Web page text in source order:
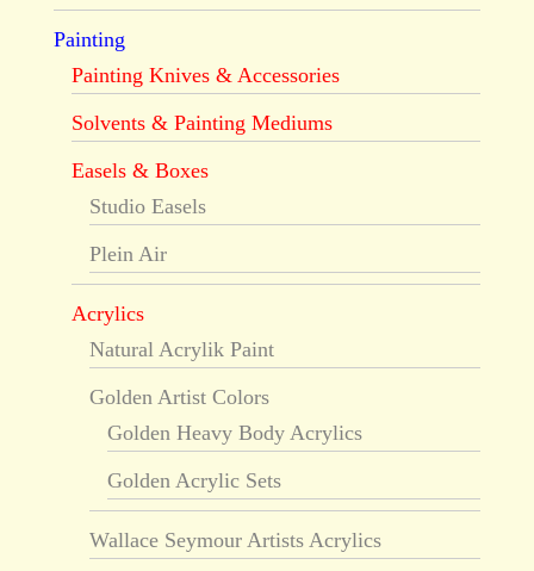
Painting
Painting Knives & Accessories
Solvents & Painting Mediums
Easels & Boxes
Studio Easels
Plein Air
Acrylics
Natural Acrylik Paint
Golden Artist Colors
Golden Heavy Body Acrylics
Golden Acrylic Sets
Wallace Seymour Artists Acrylics